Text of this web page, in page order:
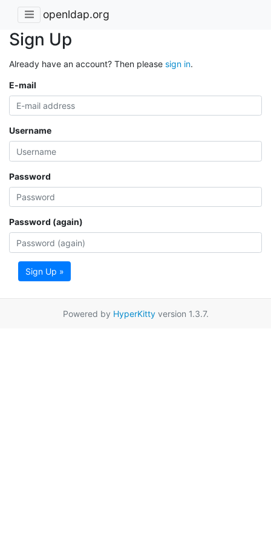
openldap.org
Sign Up
Already have an account? Then please sign in.
E-mail
Username
Password
Password (again)
Sign Up »
Powered by HyperKittyversion 1.3.7.